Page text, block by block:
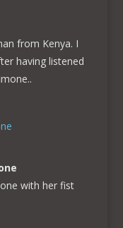
from Kenya. I
having listened
with her fist